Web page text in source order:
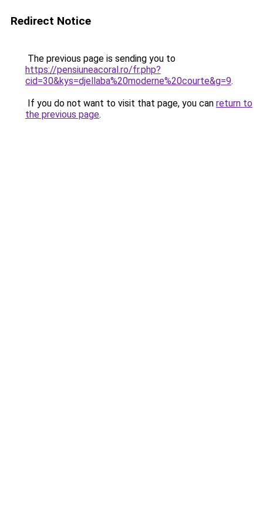
Redirect Notice
The previous page is sending you to
https://pensiuneacoral.ro/fr.php?
cid=30&kys=djellaba%20moderne%20courte&g=9.
If you do not want to visit that page, you can return to
the previous page.